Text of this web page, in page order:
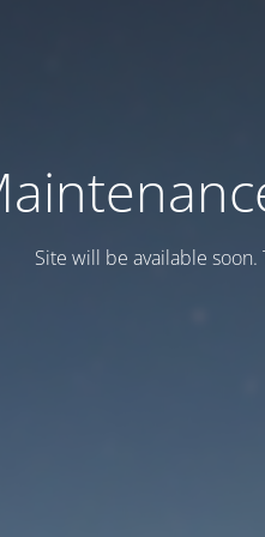
Site will be available